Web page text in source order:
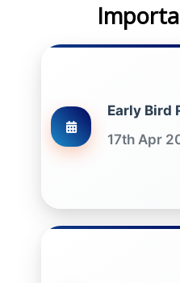
Early Bird
17th Apr